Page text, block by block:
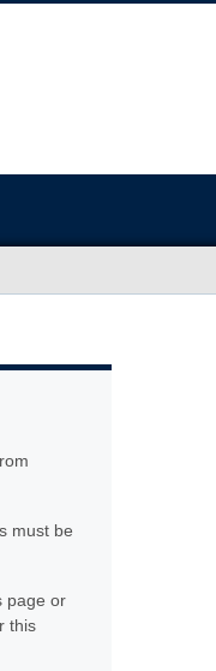
must be
page or
this